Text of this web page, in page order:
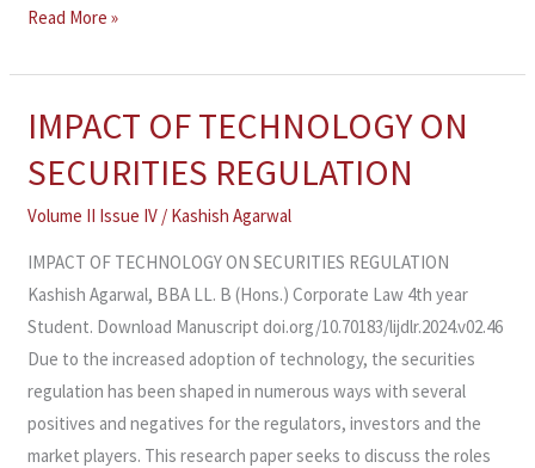
Read More »
IMPACT OF TECHNOLOGY ON
SECURITIES REGULATION​
Volume II Issue IV / Kashish Agarwal
IMPACT OF TECHNOLOGY ON SECURITIES REGULATION
Kashish Agarwal, BBA LL. B (Hons.) Corporate Law 4th year
Student. Download Manuscript doi.org/10.70183/lijdlr.2024.v02.46
Due to the increased adoption of technology, the securities
regulation has been shaped in numerous ways with several
positives and negatives for the regulators, investors and the
market players. This research paper seeks to discuss the roles
IMPACT
TECHNOLOGY
ON